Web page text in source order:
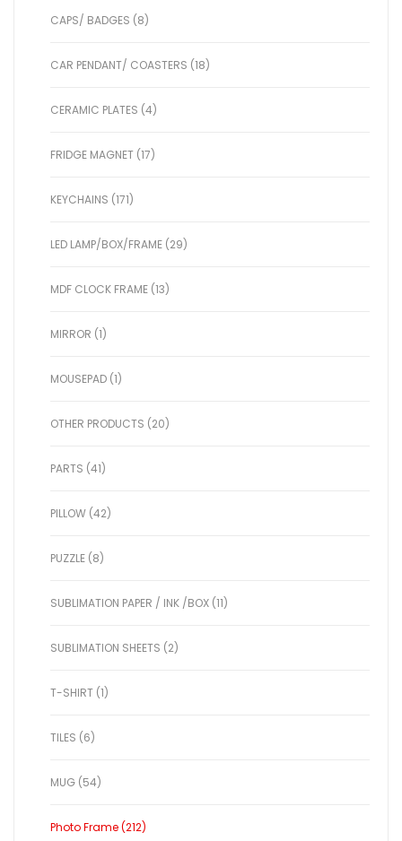
CAPS/ BADGES (8)
CAR PENDANT/ COASTERS (18)
CERAMIC PLATES (4)
FRIDGE MAGNET (17)
KEYCHAINS (171)
LED LAMP/BOX/FRAME (29)
MDF CLOCK FRAME (13)
MIRROR (1)
MOUSEPAD (1)
OTHER PRODUCTS (20)
PARTS (41)
PILLOW (42)
PUZZLE (8)
SUBLIMATION PAPER / INK /BOX (11)
SUBLIMATION SHEETS (2)
T-SHIRT (1)
TILES (6)
MUG (54)
Photo Frame (212)